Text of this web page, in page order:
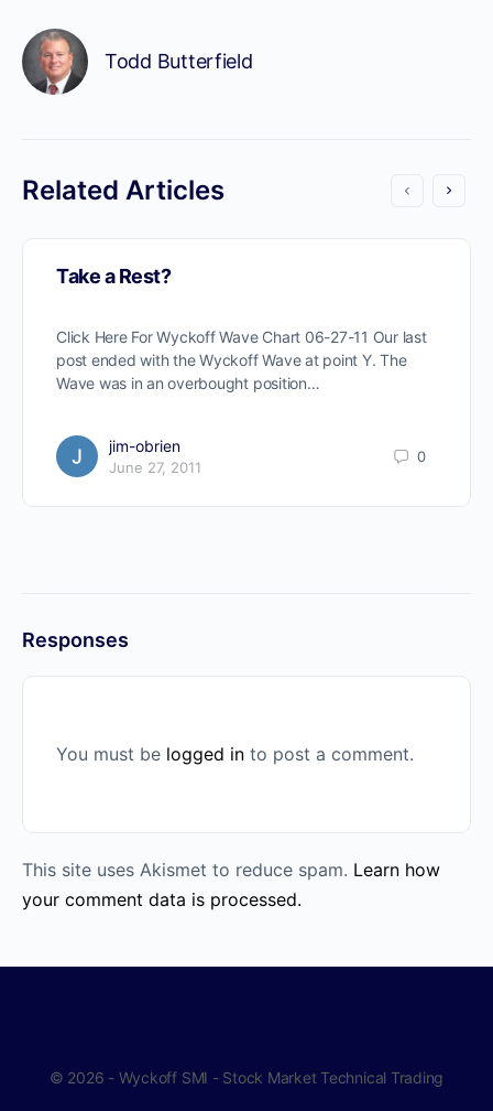
Todd Butterfield
Related Articles
Take a Rest?
Click Here For Wyckoff Wave Chart 06-27-11 Our last
post ended with the Wyckoff Wave at point Y. The
Wave was in an overbought position…
jim-obrien
June 27, 2011
0
Responses
You must be logged in to post a comment.
This site uses Akismet to reduce spam. Learn how
your comment data is processed.
© 2026 - Wyckoff SMI - Stock Market Technical Trading